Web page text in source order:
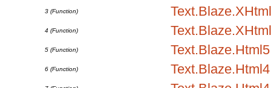
3 (Function)
4 (Function)
5 (Function)
6 (Function)